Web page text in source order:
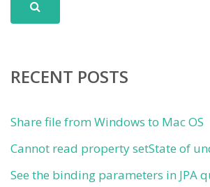
RECENT POSTS
Share file from Windows to Mac OS
Cannot read property setState of
See the binding parameters in JPA